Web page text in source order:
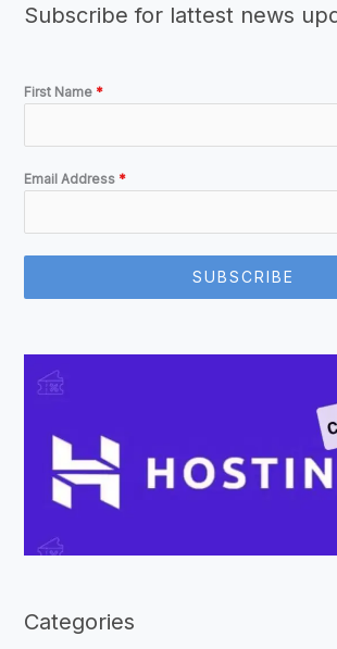
Subscribe for lattest news
First Name *
Email Address *
SUBSCRIBE
Categories